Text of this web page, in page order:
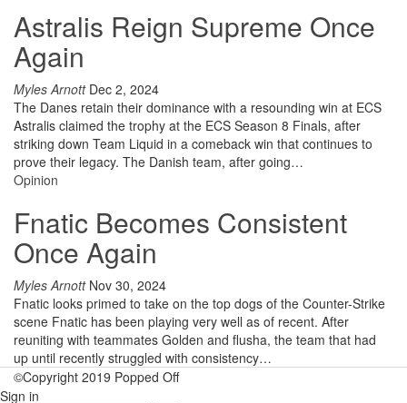
Astralis Reign Supreme Once
Again
Myles Arnott Dec 2, 2024
The Danes retain their dominance with a resounding win at ECS
Astralis claimed the trophy at the ECS Season 8 Finals, after
striking down Team Liquid in a comeback win that continues to
prove their legacy. The Danish team, after going…
Opinion
Fnatic Becomes Consistent
Once Again
Myles Arnott Nov 30, 2024
Fnatic looks primed to take on the top dogs of the Counter-Strike
scene Fnatic has been playing very well as of recent. After
reuniting with teammates Golden and flusha, the team that had
up until recently struggled with consistency…
©Copyright 2019 Popped Off
Sign in